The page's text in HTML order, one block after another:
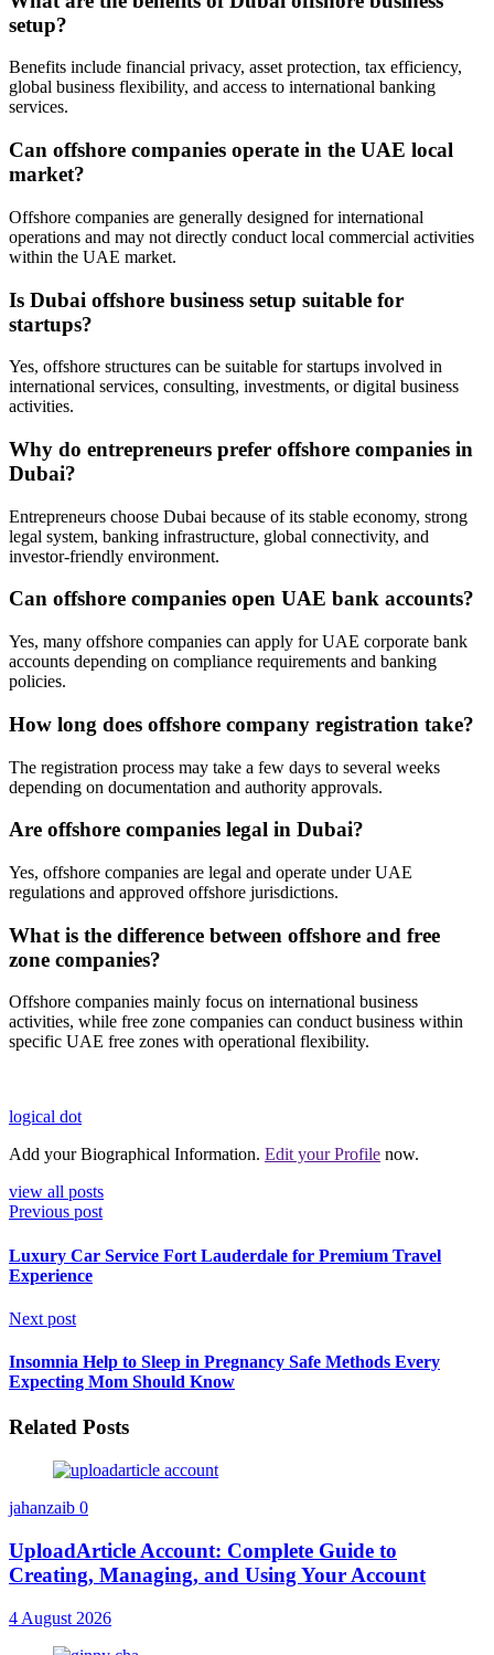
setup?
Benefits include financial privacy, asset protection, tax efficiency,
global business flexibility, and access to international banking
services.
Can offshore companies operate in the UAE local
market?
Offshore companies are generally designed for international
operations and may not directly conduct local commercial activities
within the UAE market.
Is Dubai offshore business setup suitable for
startups?
Yes, offshore structures can be suitable for startups involved in
international services, consulting, investments, or digital business
activities.
Why do entrepreneurs prefer offshore companies in
Dubai?
Entrepreneurs choose Dubai because of its stable economy, strong
legal system, banking infrastructure, global connectivity, and
investor-friendly environment.
Can offshore companies open UAE bank accounts?
Yes, many offshore companies can apply for UAE corporate bank
accounts depending on compliance requirements and banking
policies.
How long does offshore company registration take?
The registration process may take a few days to several weeks
depending on documentation and authority approvals.
Are offshore companies legal in Dubai?
Yes, offshore companies are legal and operate under UAE
regulations and approved offshore jurisdictions.
What is the difference between offshore and free
zone companies?
Offshore companies mainly focus on international business
activities, while free zone companies can conduct business within
specific UAE free zones with operational flexibility.
logical dot
Add your Biographical Information. Edit your Profile now.
view all posts
Previous post
Luxury Car Service Fort Lauderdale for Premium Travel
Experience
Next post
Insomnia Help to Sleep in Pregnancy Safe Methods Every
Expecting Mom Should Know
Related Posts
jahanzaib 0
UploadArticle Account: Complete Guide to
Creating, Managing, and Using Your Account
4 August 2026